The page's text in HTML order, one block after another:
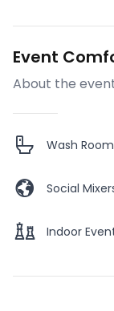
Event
About the
Wash Room
Social
Indoor